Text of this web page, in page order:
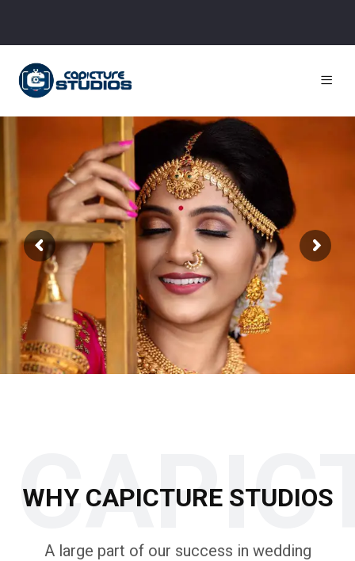
WHY CAPICTURE STUDIOS
A large part of our success in wedding